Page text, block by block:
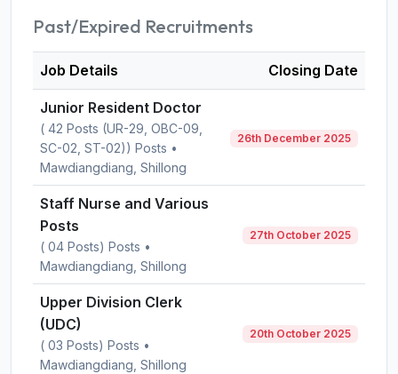
Past/Expired Recruitments
Job Details Closing Date
Junior Resident Doctor
( 42 Posts (UR-29, OBC-09,
SC-02, ST-02)) Posts •
Mawdiangdiang, Shillong
26th December 2025
Staff Nurse and Various
Posts
( 04 Posts) Posts •
Mawdiangdiang, Shillong
27th October 2025
Upper Division Clerk
(UDC)
( 03 Posts) Posts •
Mawdiangdiang, Shillong
20th October 2025